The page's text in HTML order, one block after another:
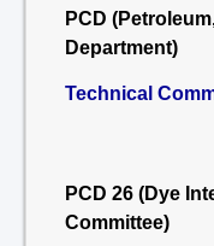
PCD
Department)
Technical
PCD 26 (Dye
Committee)